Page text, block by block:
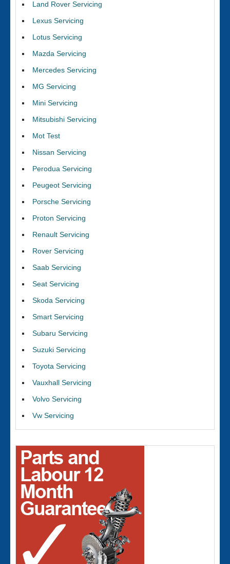
Land Rover Servicing
Lexus Servicing
Lotus Servicing
Mazda Servicing
Mercedes Servicing
MG Servicing
Mini Servicing
Mitsubishi Servicing
Mot Test
Nissan Servicing
Perodua Servicing
Peugeot Servicing
Porsche Servicing
Proton Servicing
Renault Servicing
Rover Servicing
Saab Servicing
Seat Servicing
Skoda Servicing
Smart Servicing
Subaru Servicing
Suzuki Servicing
Toyota Servicing
Vauxhall Servicing
Volvo Servicing
Vw Servicing